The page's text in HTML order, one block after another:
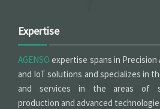
Expertise
AGENSO expertise spans in Precision
and IoT solutions and specializes in
and services in the areas of
production and advanced